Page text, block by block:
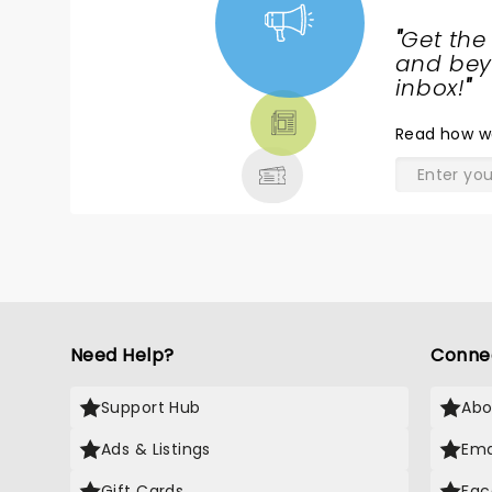
"Get
and
inbox!"
Read how
Need Help?
Support Hub
Ads & Listings